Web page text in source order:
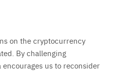
on the cryptocurrency
By challenging
us to reconsider